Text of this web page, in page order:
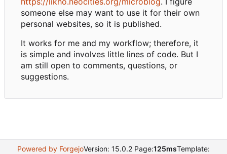
someone else may want to use it for their own
personal websites, so it is published.
It works for me and my workflow; therefore, it
is simple and involves little lines of code. But I
am still open to comments, questions, or
suggestions.
Powered by ForgejoVersion: 15.0.2 Page:125msTemplate: